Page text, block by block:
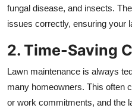
fungal disease, and insects.
issues correctly, ensuring your
2. Time-Saving
Lawn maintenance is always
many homeowners. This often
or work commitments, and the